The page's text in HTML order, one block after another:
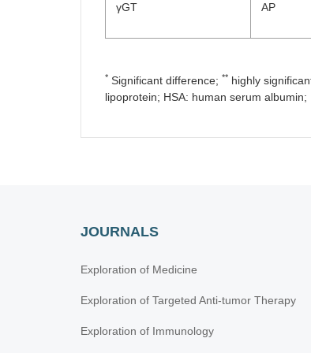
γGT AP
* Significant difference; ** highly
lipoprotein; HSA: human serum
JOURNALS
Exploration of Medicine
Exploration of Targeted Anti-tumor Therapy
Exploration of Immunology